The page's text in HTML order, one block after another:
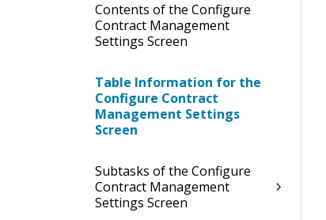
Contents of the Configure
Contract Management
Settings Screen
Table Information for the
Configure Contract
Management Settings
Screen
Subtasks of the Configure
Contract Management
Settings Screen